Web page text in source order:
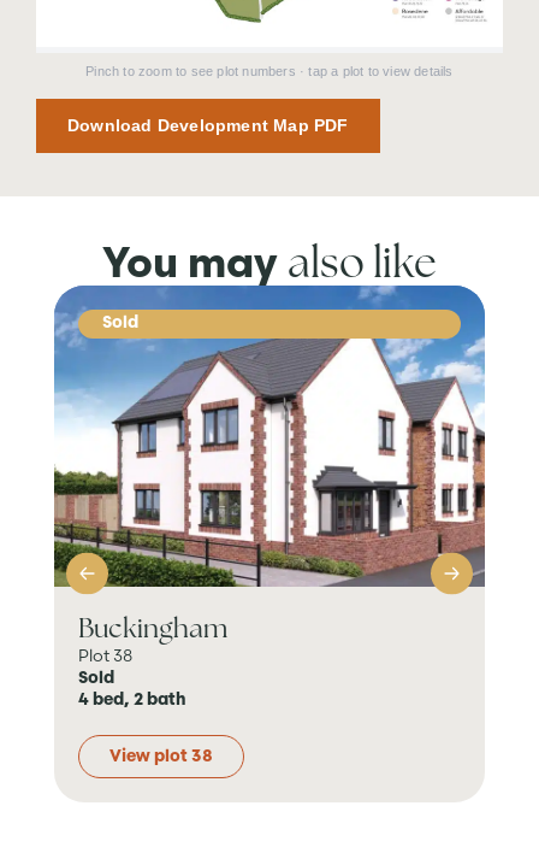
Pinch to zoom to see plot numbers · tap a plot to view details
Download Development Map PDF
You may also like
Sold
Buckingham
Plot 38
Sold
4 bed, 2 bath
View plot 38